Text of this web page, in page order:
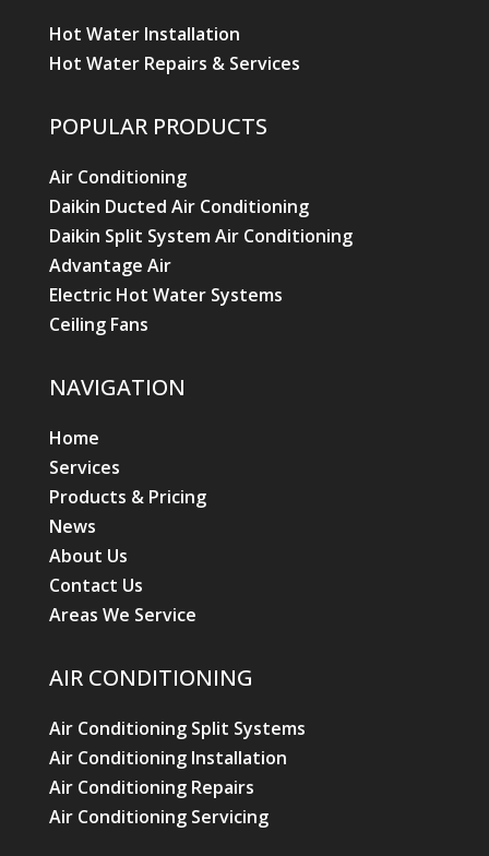
Hot Water Installation
Hot Water Repairs & Services
POPULAR PRODUCTS
Air Conditioning
Daikin Ducted Air Conditioning
Daikin Split System Air Conditioning
Advantage Air
Electric Hot Water Systems
Ceiling Fans
NAVIGATION
Home
Services
Products & Pricing
News
About Us
Contact Us
Areas We Service
AIR CONDITIONING
Air Conditioning Split Systems
Air Conditioning Installation
Air Conditioning Repairs
Air Conditioning Servicing